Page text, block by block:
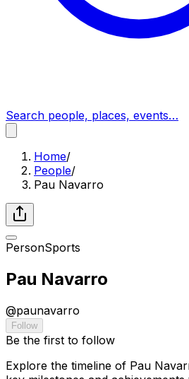
Search people, places, events…
Home/
People/
Pau Navarro
PersonSports
Pau Navarro
@paunavarro
Follow
Be the first to follow
Explore the timeline of Pau